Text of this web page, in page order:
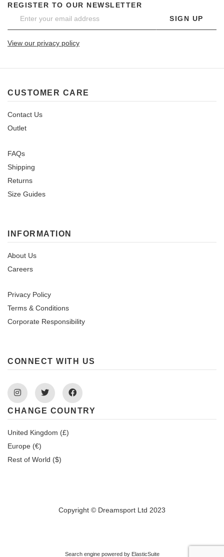
REGISTER TO OUR NEWSLETTER
SIGN UP
View our privacy policy
CUSTOMER CARE
Contact Us
Outlet
FAQs
Shipping
Returns
Size Guides
INFORMATION
About Us
Careers
Privacy Policy
Terms & Conditions
Corporate Responsibility
CONNECT WITH US
InstagramTwitter Facebook
CHANGE COUNTRY
United Kingdom (£)
Europe (€)
Rest of World ($)
Copyright © Dreamsport Ltd 2023
Search engine powered by ElasticSuite